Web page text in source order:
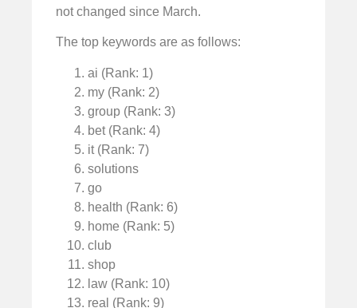
not changed since March.
The top keywords are as follows:
ai (Rank: 1)
my (Rank: 2)
group (Rank: 3)
bet (Rank: 4)
it (Rank: 7)
solutions
go
health (Rank: 6)
home (Rank: 5)
club
shop
law (Rank: 10)
real (Rank: 9)